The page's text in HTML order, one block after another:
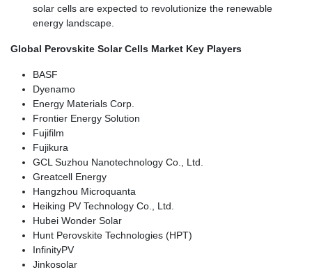
solar cells are expected to revolutionize the renewable
energy landscape.
Global Perovskite Solar Cells Market Key Players
BASF
Dyenamo
Energy Materials Corp.
Frontier Energy Solution
Fujifilm
Fujikura
GCL Suzhou Nanotechnology Co., Ltd.
Greatcell Energy
Hangzhou Microquanta
Heiking PV Technology Co., Ltd.
Hubei Wonder Solar
Hunt Perovskite Technologies (HPT)
InfinityPV
Jinkosolar